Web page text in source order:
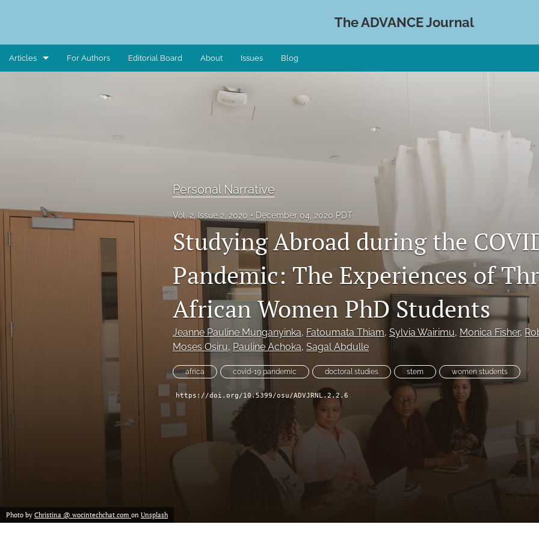
The ADVANCE Journal
Articles
Data Report
Editorial Note
Speech
For Authors Editorial Board About Issues Blog
Personal Narrative
Vol. 2, Issue 2, 2020 December 04, 2020 PDT
Studying Abroad during the
Pandemic: The Experiences of
African Women PhD Students
Jeanne Pauline Munganyinka, Fatoumata Thiam, Sylvia Wairimu, Monica Fisher,
Moses Osiru, Pauline Achoka, Sagal Abdulle
africa covid-19 pandemic doctoral studies stem women students
https://doi.org/10.5399/osu/ADVJRNL.2.2.6
Photo by Christina @ wocintechchat.com on Unsplash